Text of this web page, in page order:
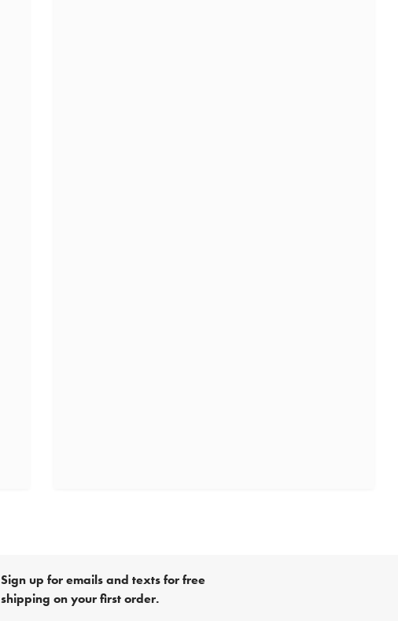
Sign up for emails and texts for free
shipping on your first order.